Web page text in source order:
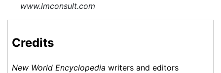
www.lmconsult.com
Credits
New World Encyclopedia writers and editors